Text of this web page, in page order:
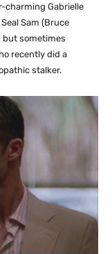
charming Gabrielle
Sam (Bruce
but sometimes
recently did a
stalker.